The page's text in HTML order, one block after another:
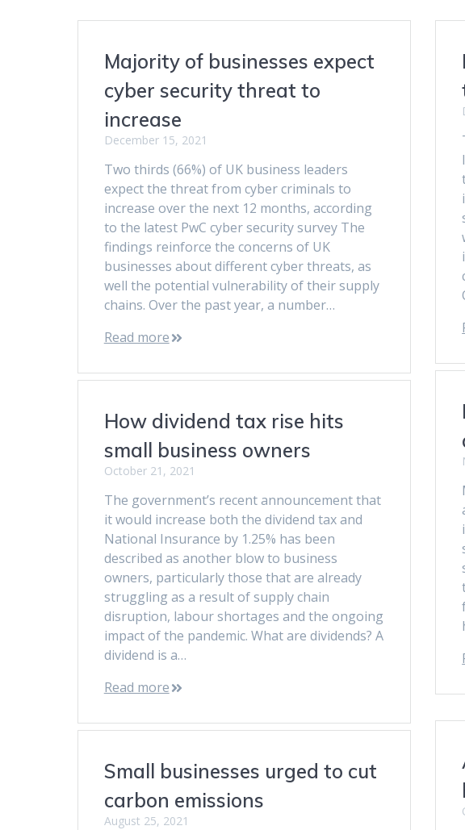
Majority of businesses expect
cyber security threat to
increase
December 15, 2021
Two thirds (66%) of UK business leaders
expect the threat from cyber criminals to
increase over the next 12 months, according
to the latest PwC cyber security survey The
findings reinforce the concerns of UK
businesses about different cyber threats, as
well the potential vulnerability of their supply
chains. Over the past year, a number…
Read more
How dividend tax rise hits
small business owners
October 21, 2021
The government’s recent announcement that
it would increase both the dividend tax and
National Insurance by 1.25% has been
described as another blow to business
owners, particularly those that are already
struggling as a result of supply chain
disruption, labour shortages and the ongoing
impact of the pandemic. What are dividends? A
dividend is a…
Read more
Small businesses urged to cut
carbon emissions
August 25, 2021